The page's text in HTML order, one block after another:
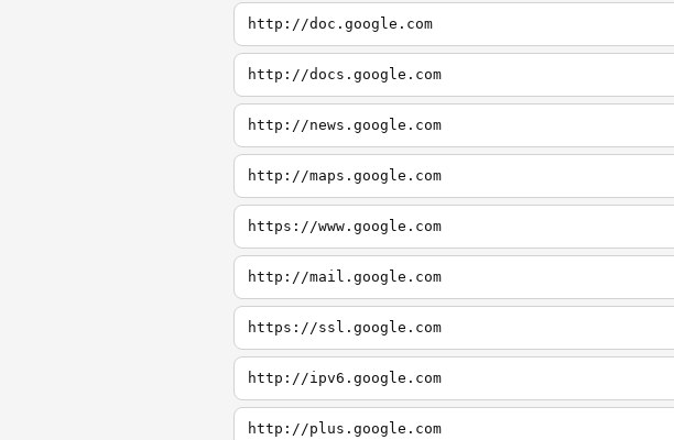
http://doc.google.com
http://docs.google.com
http://news.google.com
http://maps.google.com
https://www.google.com
http://mail.google.com
https://ssl.google.com
http://ipv6.google.com
http://plus.google.com